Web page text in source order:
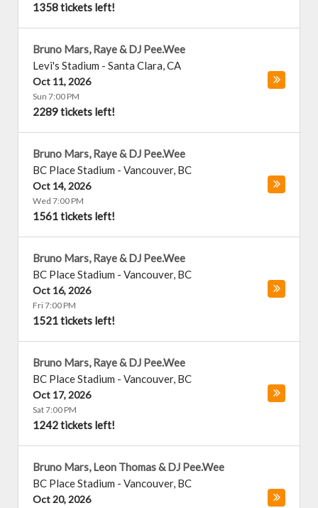
1358 tickets left!
Bruno Mars, Raye & DJ Pee.Wee
Levi's Stadium - Santa Clara,CA
Oct 11, 2026
Sun 7:00 PM
2289 tickets left!
Bruno Mars, Raye & DJ Pee.Wee
BC Place Stadium - Vancouver, BC
Oct 14, 2026
Wed 7:00 PM
1561 tickets left!
Bruno Mars, Raye & DJ Pee.Wee
BC Place Stadium - Vancouver, BC
Oct 16, 2026
Fri 7:00 PM
1521 tickets left!
Bruno Mars, Raye & DJ Pee.Wee
BC Place Stadium - Vancouver, BC
Oct 17, 2026
Sat 7:00 PM
1242 tickets left!
Bruno Mars, Leon Thomas & DJ Pee.Wee
BC Place Stadium - Vancouver, BC
Oct 20, 2026